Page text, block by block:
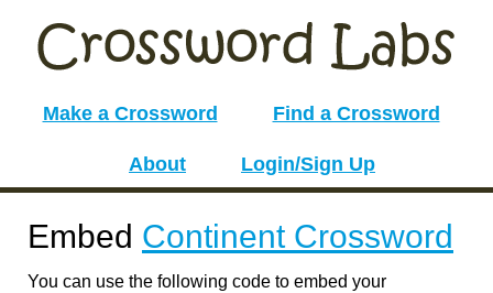
Make a Crossword Find a Crossword
About Login/Sign Up
Embed Continent Crossword
You can use the following code to embed your